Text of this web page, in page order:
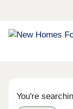
You're